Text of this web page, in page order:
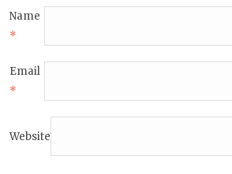
Name
*
Email
*
Website